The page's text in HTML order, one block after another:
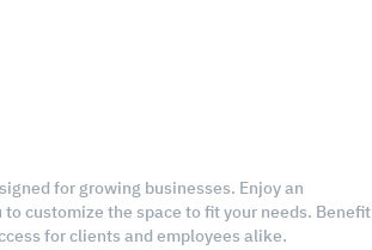
for growing businesses. Enjoy an
customize the space to fit your needs. Benefit
for clients and employees alike.